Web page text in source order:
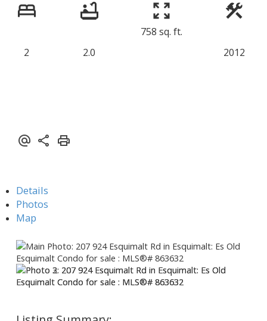
2 2.0
758 sq. ft.
2012
Details
Photos
Map